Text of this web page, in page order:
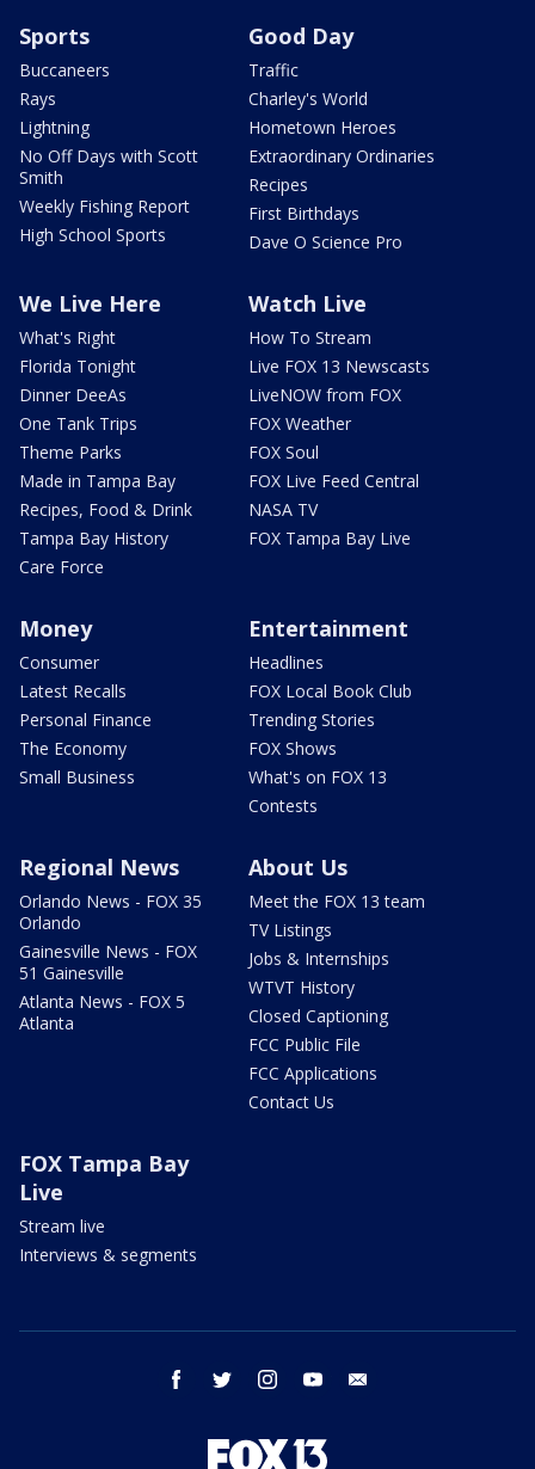
Sports
Buccaneers
Rays
Lightning
No Off Days with Scott
Smith
Weekly Fishing Report
High School Sports
Good Day
Traffic
Charley's World
Hometown Heroes
Extraordinary Ordinaries
Recipes
First Birthdays
Dave O Science Pro
We Live Here
What's Right
Florida Tonight
Dinner DeeAs
One Tank Trips
Theme Parks
Made in Tampa Bay
Recipes, Food & Drink
Tampa Bay History
Care Force
Watch Live
How To Stream
Live FOX 13 Newscasts
LiveNOW from FOX
FOX Weather
FOX Soul
FOX Live Feed Central
NASA TV
FOX Tampa Bay Live
Money
Consumer
Latest Recalls
Personal Finance
The Economy
Small Business
Entertainment
Headlines
FOX Local Book Club
Trending Stories
FOX Shows
What's on FOX 13
Contests
Regional News
Orlando News - FOX 35
Orlando
Gainesville News - FOX
51 Gainesville
Atlanta News - FOX 5
Atlanta
About Us
Meet the FOX 13 team
TV Listings
Jobs & Internships
WTVT History
Closed Captioning
FCC Public File
FCC Applications
Contact Us
FOX Tampa Bay
Live
Stream live
Interviews & segments
facebook twitter instagram youtube